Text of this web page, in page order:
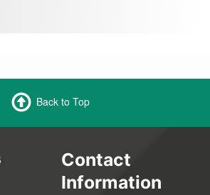
Back to Top
Contact
Information